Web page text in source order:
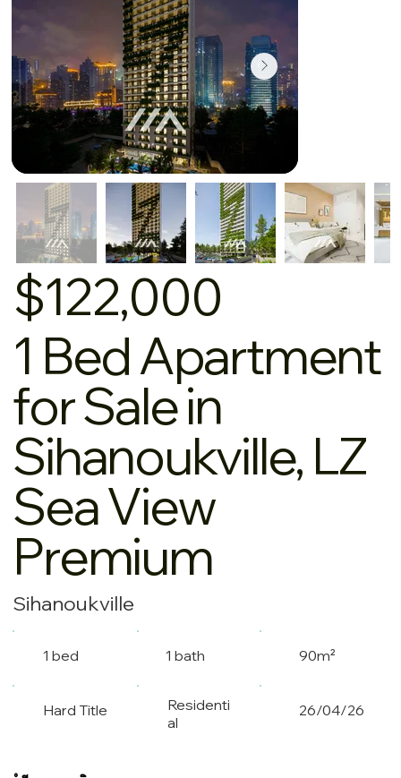
$122,000
1 Bed Apartment
for Sale in
Sihanoukville, LZ
Sea View
Premium
Sihanoukville
1 bed 1 bath 90m²
Hard Title
Residenti
al
26/04/26